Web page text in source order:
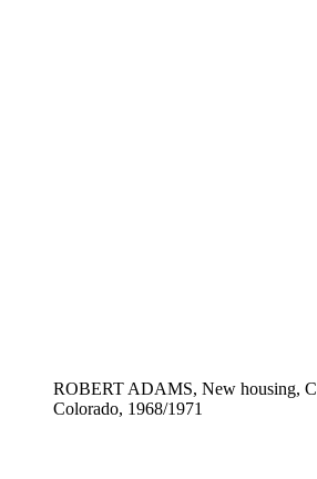
ROBERT ADAMS, New housing,
Colorado, 1968/1971